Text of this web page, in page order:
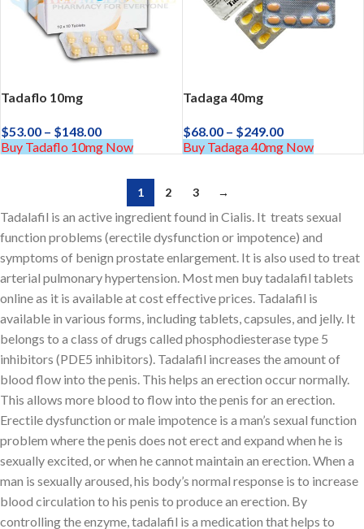
Tadaflo 10mg
$53.00 – $148.00
Buy Tadaflo 10mg Now
Tadaga 40mg
$68.00 – $249.00
Buy Tadaga 40mg Now
1 2 3 →
Tadalafil is an active ingredient found in Cialis. It treats sexual
function problems (erectile dysfunction or impotence) and
symptoms of benign prostate enlargement. It is also used to treat
arterial pulmonary hypertension. Most men buy tadalafil tablets
online as it is available at cost effective prices. Tadalafil is
available in various forms, including tablets, capsules, and jelly. It
belongs to a class of drugs called phosphodiesterase type 5
inhibitors (PDE5 inhibitors). Tadalafil increases the amount of
blood flow into the penis. This helps an erection occur normally.
This allows more blood to flow into the penis for an erection.
Erectile dysfunction or male impotence is a man’s sexual function
problem where the penis does not erect and expand when he is
sexually excited, or when he cannot maintain an erection. When a
man is sexually aroused, his body’s normal response is to increase
blood circulation to his penis to produce an erection. By
controlling the enzyme, tadalafil is a medication that helps to